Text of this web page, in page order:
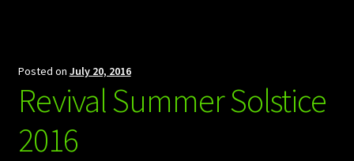
Posted on July 20, 2016
Revival Summer Solstice
2016